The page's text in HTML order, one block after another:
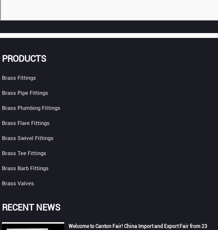
PRODUCTS
Brass Fittings
Brass Pipe Fittings
Brass Plumbing Fittings
Brass Flare Fittings
Brass Swivel Fittings
Brass Tee Fittings
Brass Barb Fittings
Brass Valves
RECENT NEWS
Welcome to Canton Fair! China Import and Export Fair from 23